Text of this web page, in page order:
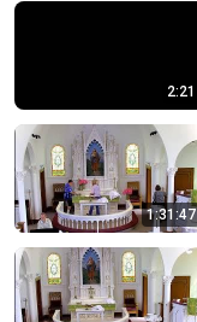
2:21
1:31:47